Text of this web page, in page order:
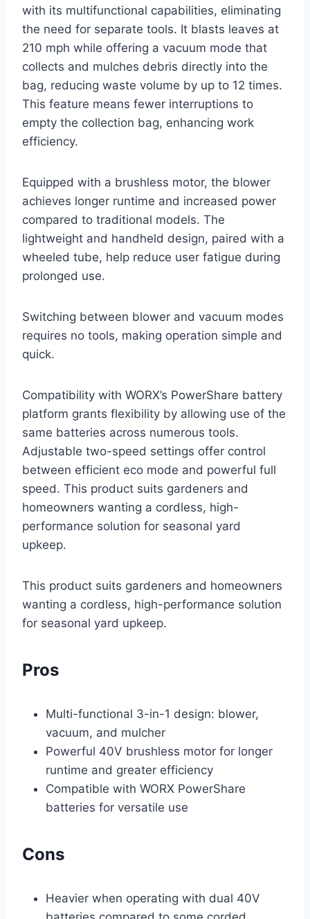
with its multifunctional capabilities, eliminating
the need for separate tools. It blasts leaves at
210 mph while offering a vacuum mode that
collects and mulches debris directly into the
bag, reducing waste volume by up to 12 times.
This feature means fewer interruptions to
empty the collection bag, enhancing work
efficiency.
Equipped with a brushless motor, the blower
achieves longer runtime and increased power
compared to traditional models. The
lightweight and handheld design, paired with a
wheeled tube, help reduce user fatigue during
prolonged use.
Switching between blower and vacuum modes
requires no tools, making operation simple and
quick.
Compatibility with WORX’s PowerShare battery
platform grants flexibility by allowing use of the
same batteries across numerous tools.
Adjustable two-speed settings offer control
between efficient eco mode and powerful full
speed. This product suits gardeners and
homeowners wanting a cordless, high-
performance solution for seasonal yard
upkeep.
This product suits gardeners and homeowners
wanting a cordless, high-performance solution
for seasonal yard upkeep.
Pros
Multi-functional 3-in-1 design: blower,
vacuum, and mulcher
Powerful 40V brushless motor for longer
runtime and greater efficiency
Compatible with WORX PowerShare
batteries for versatile use
Cons
Heavier when operating with dual 40V